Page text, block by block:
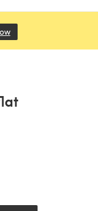
(opens in a new tab)